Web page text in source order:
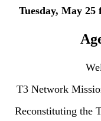
Tuesday, May
T3 Network
Reconstituting the